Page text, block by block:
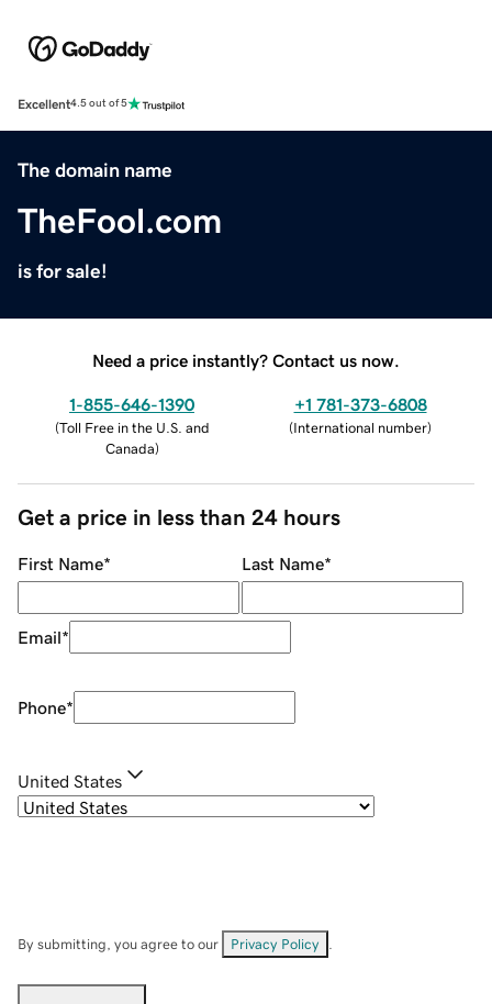
Excellent4.5 out of 5
The domain name
TheFool.com
is for sale!
Need a price instantly? Contact us now.
1-855-646-1390
(Toll Free in the U.S. and
Canada)
+1 781-373-6808
(International number)
Get a price in less than 24 hours
First Name* Last Name*
Email*
Phone*
United States
By submitting, you agree to our Privacy Policy